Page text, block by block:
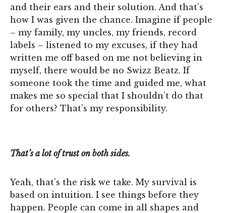
and their ears and their solution. And that’s
how I was given the chance. Imagine if people
– my family, my uncles, my friends, record
labels – listened to my excuses, if they had
written me off based on me not believing in
myself, there would be no Swizz Beatz. If
someone took the time and guided me, what
makes me so special that I shouldn’t do that
for others? That’s my responsibility.
That’s a lot of trust on both sides.
Yeah, that’s the risk we take. My survival is
based on intuition. I see things before they
happen. People can come in all shapes and